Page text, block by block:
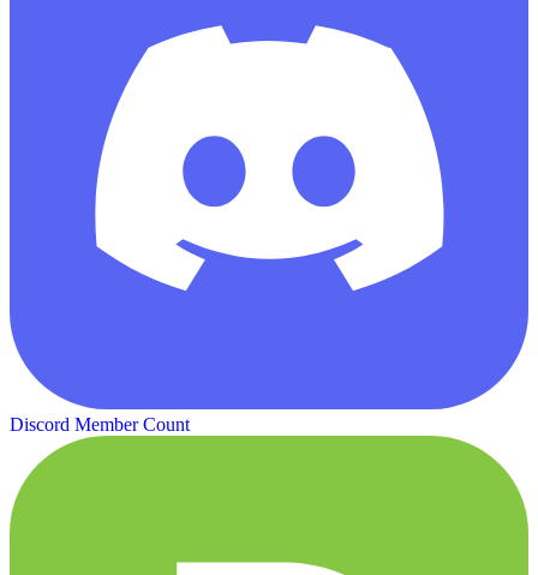
Discord Member Count